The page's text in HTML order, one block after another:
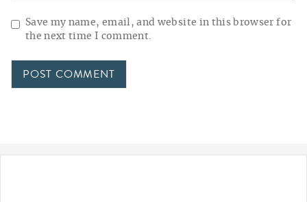
Save my name, email, and website in this browser for
the next time I comment.